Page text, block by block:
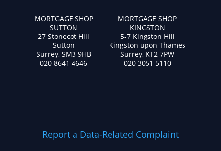
MORTGAGE SHOP
SUTTON
27 Stonecot Hill
Sutton
Surrey, SM3 9HB
020 8641 4646
MORTGAGE SHOP
KINGSTON
5-7 Kingston Hill
Kingston upon Thames
Surrey, KT2 7PW
020 3051 5110
Report a Data-Related Complaint